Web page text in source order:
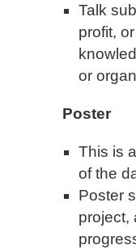
Talk
profit,
or
Poster
This is
of the
Poster
project,